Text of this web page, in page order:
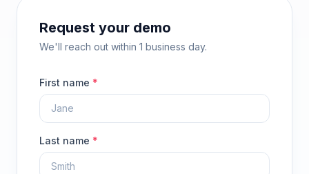
Request your demo
We'll reach out within 1 business day.
First name *
Last name *